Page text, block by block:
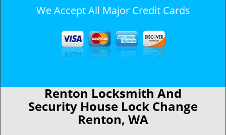
We Accept All Major Credit Cards
Renton Locksmith And
Security House Lock Change
Renton, WA